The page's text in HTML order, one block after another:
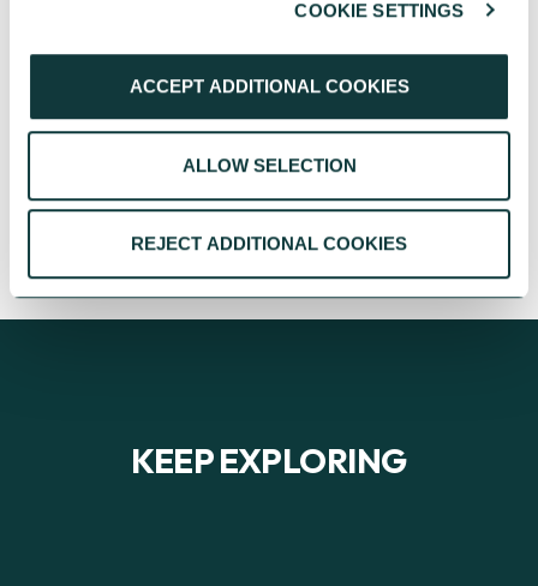
COOKIE SETTINGS
ACCEPT ADDITIONAL COOKIES
ALLOW SELECTION
REJECT ADDITIONAL COOKIES
Rosie and Marie used a family inheritance to
give young people the creative opportunities
they once enjoyed. With guidance from our
charities is leaving a lasting legacy.
KEEP EXPLORING